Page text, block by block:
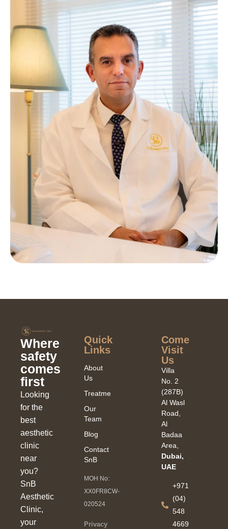
Where
safety
comes
first
Looking
for the
best
aesthetic
clinic
near
you?
SnB
Aesthetic
Clinic,
your
Quick
Links​
About
Us
Treatments
Our
Team
Blog
Contact
SnB
MOH No:
XX0FR8CW-
020524
Privacy
Come
Visit
Us
Villa
No. 2
(287B)
Al Wasl
Road,
Al
Badaa
Area,
Dubai,
UAE
+971
(04)
548
4669